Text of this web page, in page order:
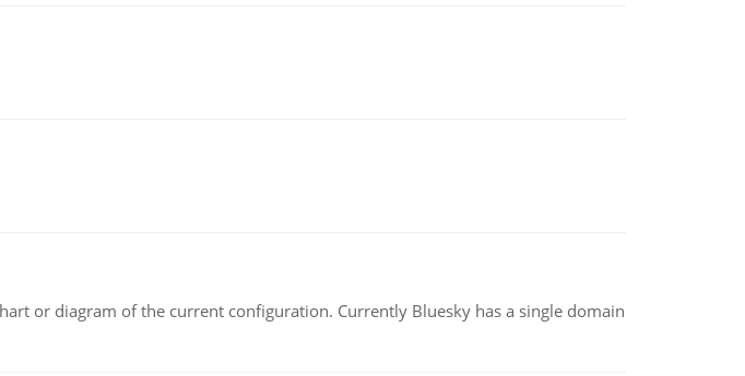
or diagram of the current configuration. Currently Bluesky has a single domain